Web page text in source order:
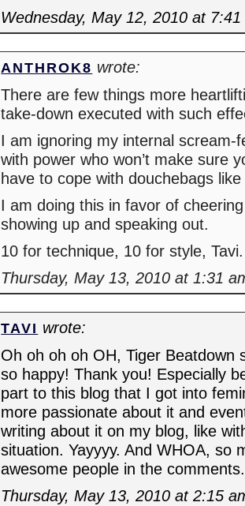
Wednesday, May 12, 2010 at
ANTHROK8 wrote:
There are few things more
take-down executed with such
I am ignoring my internal scream-
with power who won’t make sure
have to cope with douchebags
I am doing this in favor of
showing up and speaking out.
10 for technique, 10 for style, Tavi.
Thursday, May 13, 2010 at 1:31
TAVI wrote:
Oh oh oh oh OH, Tiger Beatdown
so happy! Thank you! Especially
part to this blog that I got into
more passionate about it and
writing about it on my blog, like
situation. Yayyyy. And WHOA, so
awesome people in the
Thursday, May 13, 2010 at 2:15